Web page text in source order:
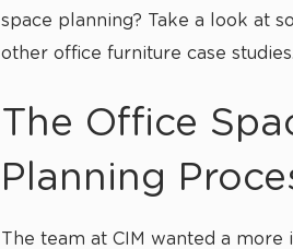
space planning? Take a look at
other office furniture case studies
The Office
Planning
The team at CIM wanted a more